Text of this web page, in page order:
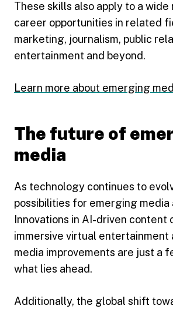
These skills also apply to a wide
career opportunities in related
marketing, journalism, public
entertainment and beyond.
Learn more about emerging
The future of
media
As technology continues to
possibilities for emerging media
Innovations in AI-driven content
immersive virtual entertainment
media improvements are just a
what lies ahead.
Additionally, the global shift